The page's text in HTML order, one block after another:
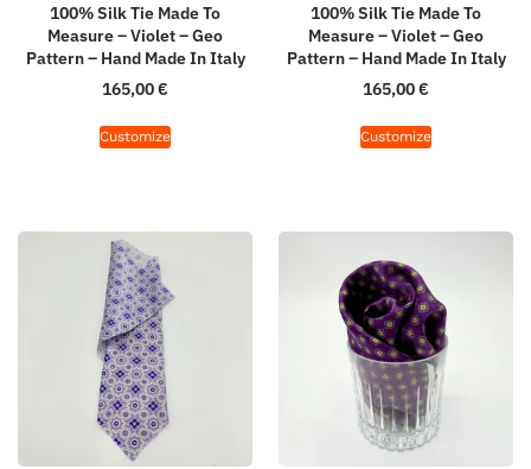
100% Silk Tie Made To
Measure – Violet – Geo
Pattern – Hand Made In Italy
165,00€
Customize
100% Silk Tie Made To
Measure – Violet – Geo
Pattern – Hand Made In Italy
165,00€
Customize